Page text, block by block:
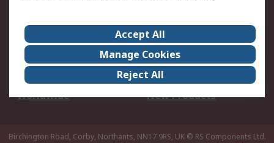
About Us
Careers
Corporate Group
Events
ESG
Our Certifications
Worldwide
New Products
Birchington Road, Corby, Northants, NN17 9RS, UK © RS Components Ltd.
Accept All
Manage Cookies
Reject All